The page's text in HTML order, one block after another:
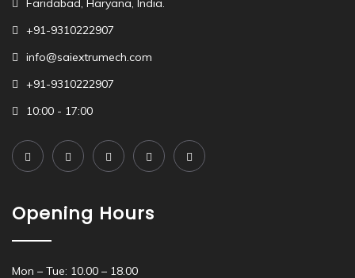
+91-9310222907
info@saiextrumech.com
+91-9310222907
10:00 - 17:00
Opening Hours
Mon – Tue: 10.00 – 18.00